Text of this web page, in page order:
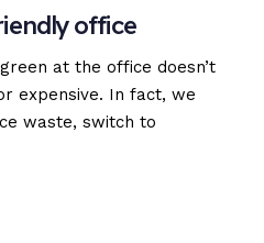
office
at the office doesn’t
expensive. In fact, we
waste, switch to